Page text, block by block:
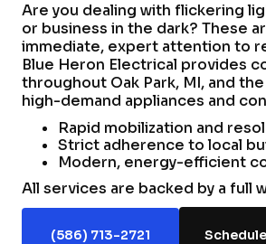
Are you dealing with flickering
or business in the dark? These
immediate, expert attention to
Blue Heron Electrical provides
throughout Oak Park, MI, and
high-demand appliances and
Rapid mobilization and
Strict adherence to local
Modern, energy-efficient
All services are backed by a full
(586) 713-2721